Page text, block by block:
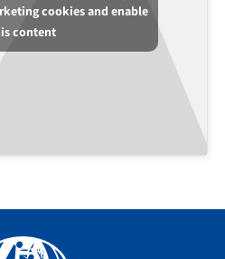
cookies and enable
content
YouTube
Instagram